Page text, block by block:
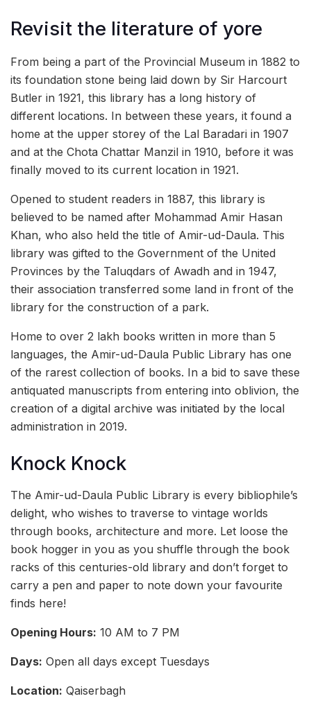
Revisit the literature of yore
From being a part of the Provincial Museum in 1882 to
its foundation stone being laid down by Sir Harcourt
Butler in 1921, this library has a long history of
different locations. In between these years, it found a
home at the upper storey of the Lal Baradari in 1907
and at the Chota Chattar Manzil in 1910, before it was
finally moved to its current location in 1921.
Opened to student readers in 1887, this library is
believed to be named after Mohammad Amir Hasan
Khan, who also held the title of Amir-ud-Daula. This
library was gifted to the Government of the United
Provinces by the Taluqdars of Awadh and in 1947,
their association transferred some land in front of the
library for the construction of a park.
Home to over 2 lakh books written in more than 5
languages, the Amir-ud-Daula Public Library has one
of the rarest collection of books. In a bid to save these
antiquated manuscripts from entering into oblivion, the
creation of a digital archive was initiated by the local
administration in 2019.
Knock Knock
The Amir-ud-Daula Public Library is every bibliophile’s
delight, who wishes to traverse to vintage worlds
through books, architecture and more. Let loose the
book hogger in you as you shuffle through the book
racks of this centuries-old library and don’t forget to
carry a pen and paper to note down your favourite
finds here!
Opening Hours: 10 AM to 7 PM
Days: Open all days except Tuesdays
Location: Qaiserbagh